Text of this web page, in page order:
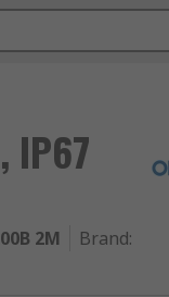
IP67
2M Brand: